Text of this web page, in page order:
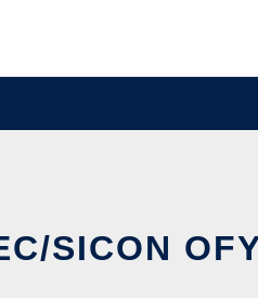
SICON